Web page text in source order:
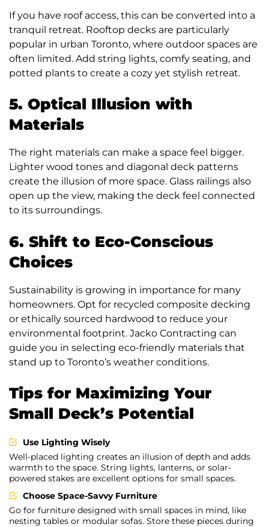
If you have roof access, this can be converted into a
tranquil retreat. Rooftop decks are particularly
popular in urban Toronto, where outdoor spaces are
often limited. Add string lights, comfy seating, and
potted plants to create a cozy yet stylish retreat.
5. Optical Illusion with
Materials
The right materials can make a space feel bigger.
Lighter wood tones and diagonal deck patterns
create the illusion of more space. Glass railings also
open up the view, making the deck feel connected
to its surroundings.
6. Shift to Eco-Conscious
Choices
Sustainability is growing in importance for many
homeowners. Opt for recycled composite decking
or ethically sourced hardwood to reduce your
environmental footprint. Jacko Contracting can
guide you in selecting eco-friendly materials that
stand up to Toronto’s weather conditions.
Tips for Maximizing Your
Small Deck’s Potential
Use Lighting Wisely
Well-placed lighting creates an illusion of depth and adds
warmth to the space. String lights, lanterns, or solar-
powered stakes are excellent options for small spaces.
Choose Space-Savvy Furniture
Go for furniture designed with small spaces in mind, like
nesting tables or modular sofas. Store these pieces during